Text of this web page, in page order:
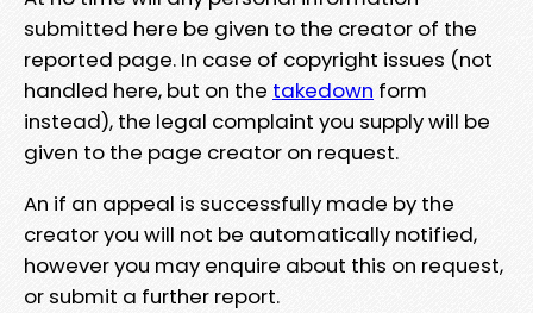
submitted here be given to the creator of the
reported page. In case of copyright issues (not
handled here, but on the takedown form
instead), the legal complaint you supply will be
given to the page creator on request.
An if an appeal is successfully made by the
creator you will not be automatically notified,
however you may enquire about this on request,
or submit a further report.